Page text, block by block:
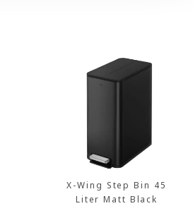
X-Wing Step Bin 45
Liter Matt Black